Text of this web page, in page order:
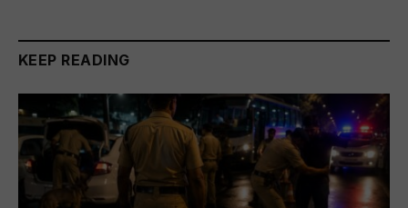
KEEP READING